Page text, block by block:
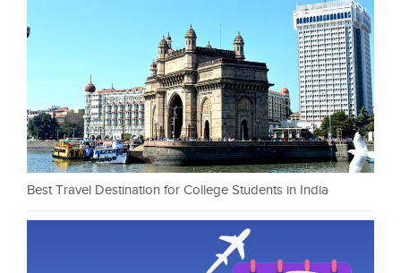
Best Travel Destination for College Students in India